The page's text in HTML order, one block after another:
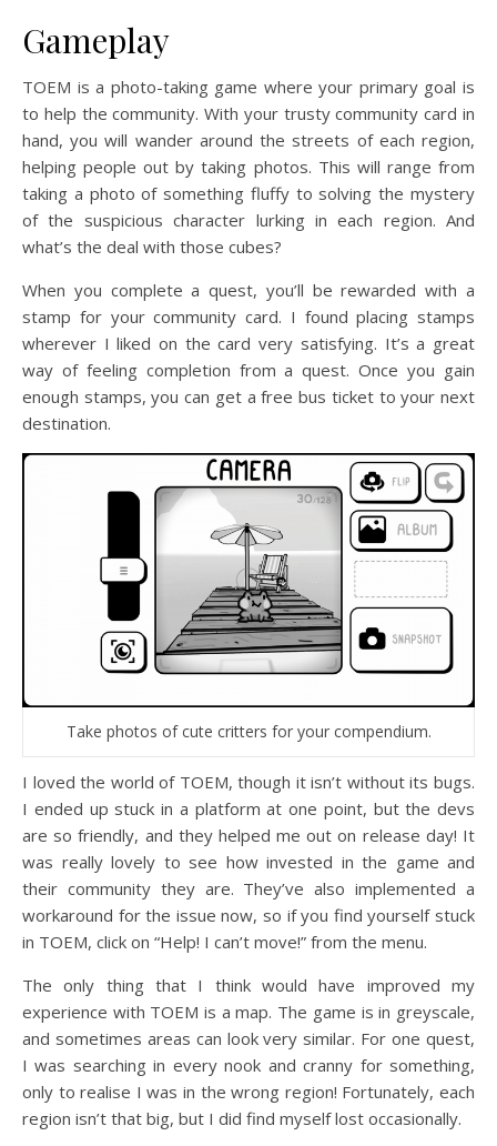
Gameplay
TOEM is a photo-taking game where your primary goal is
to help the community. With your trusty community card in
hand, you will wander around the streets of each region,
helping people out by taking photos. This will range from
taking a photo of something fluffy to solving the mystery
of the suspicious character lurking in each region. And
what’s the deal with those cubes?
When you complete a quest, you’ll be rewarded with a
stamp for your community card. I found placing stamps
wherever I liked on the card very satisfying. It’s a great
way of feeling completion from a quest. Once you gain
enough stamps, you can get a free bus ticket to your next
destination.
Take photos of cute critters for your compendium.
I loved the world of TOEM, though it isn’t without its bugs.
I ended up stuck in a platform at one point, but the devs
are so friendly, and they helped me out on release day! It
was really lovely to see how invested in the game and
their community they are. They’ve also implemented a
workaround for the issue now, so if you find yourself stuck
in TOEM, click on “Help! I can’t move!” from the menu.
The only thing that I think would have improved my
experience with TOEM is a map. The game is in greyscale,
and sometimes areas can look very similar. For one quest,
I was searching in every nook and cranny for something,
only to realise I was in the wrong region! Fortunately, each
region isn’t that big, but I did find myself lost occasionally.